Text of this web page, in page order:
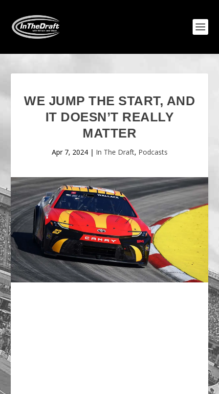
WE JUMP THE START, AND
IT DOESN’T REALLY
MATTER
Apr 7, 2024| In The Draft, Podcasts